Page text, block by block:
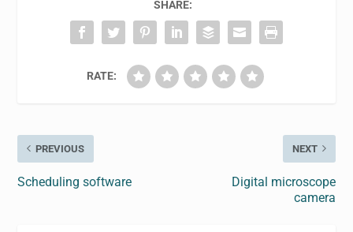
SHARE:
RATE:
PREVIOUS
Scheduling software
NEXT
Digital microscope
camera